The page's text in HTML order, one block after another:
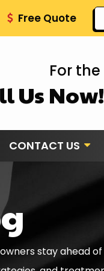
Free Quote
For
Us Now!
CONTACT US
stay ahead of